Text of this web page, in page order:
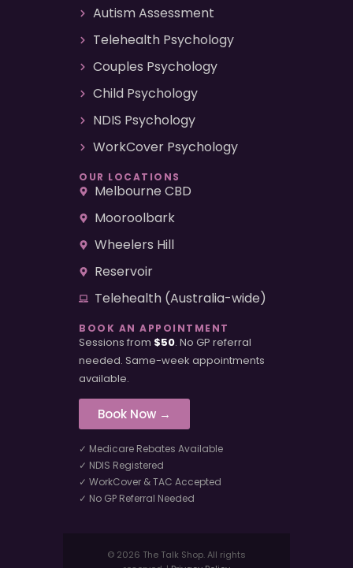
Autism Assessment
Telehealth Psychology
Couples Psychology
Child Psychology
NDIS Psychology
WorkCover Psychology
OUR LOCATIONS
Melbourne CBD
Mooroolbark
Wheelers Hill
Reservoir
Telehealth (Australia-wide)
BOOK AN APPOINTMENT
Sessions from $50. No GP referral
needed. Same-week appointments
available.
Book Now →
✓ Medicare Rebates Available
✓ NDIS Registered
✓ WorkCover & TAC Accepted
✓ No GP Referral Needed
© 2026 The Talk Shop. All rights